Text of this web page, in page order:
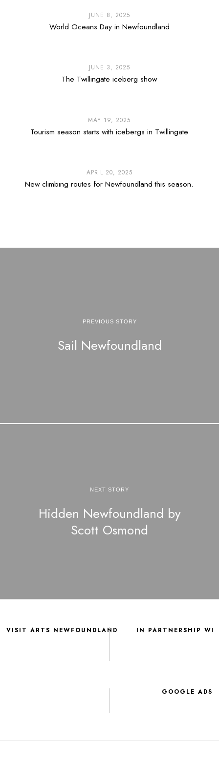
JUNE 8, 2025
World Oceans Day in Newfoundland
JUNE 3, 2025
The Twillingate iceberg show
MAY 19, 2025
Tourism season starts with icebergs in Twillingate
APRIL 20, 2025
New climbing routes for Newfoundland this season.
PREVIOUS STORY
Sail Newfoundland
NEXT STORY
Hidden Newfoundland by
Scott Osmond
VISIT ARTS NEWFOUNDLAND IN PARTNERSHIP
GOOGLE ADS